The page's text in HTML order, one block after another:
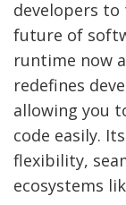
developers
future of
runtime now
redefines
allowing you
code easily.
flexibility,
ecosystems